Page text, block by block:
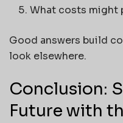
What costs might
Good answers build
look elsewhere.
Conclusion:
Future with